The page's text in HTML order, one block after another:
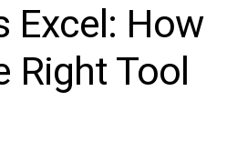
Excel: How
Right Tool